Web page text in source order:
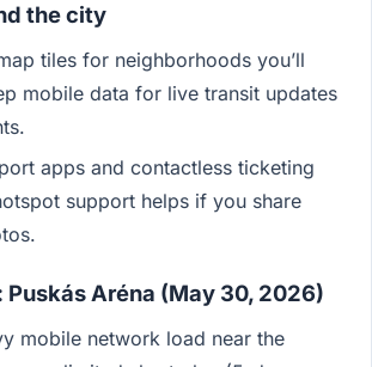
the city
tiles for neighborhoods you’ll
mobile data for live transit updates
apps and contactless ticketing
support helps if you share
Aréna (May 30, 2026)
mobile network load near the